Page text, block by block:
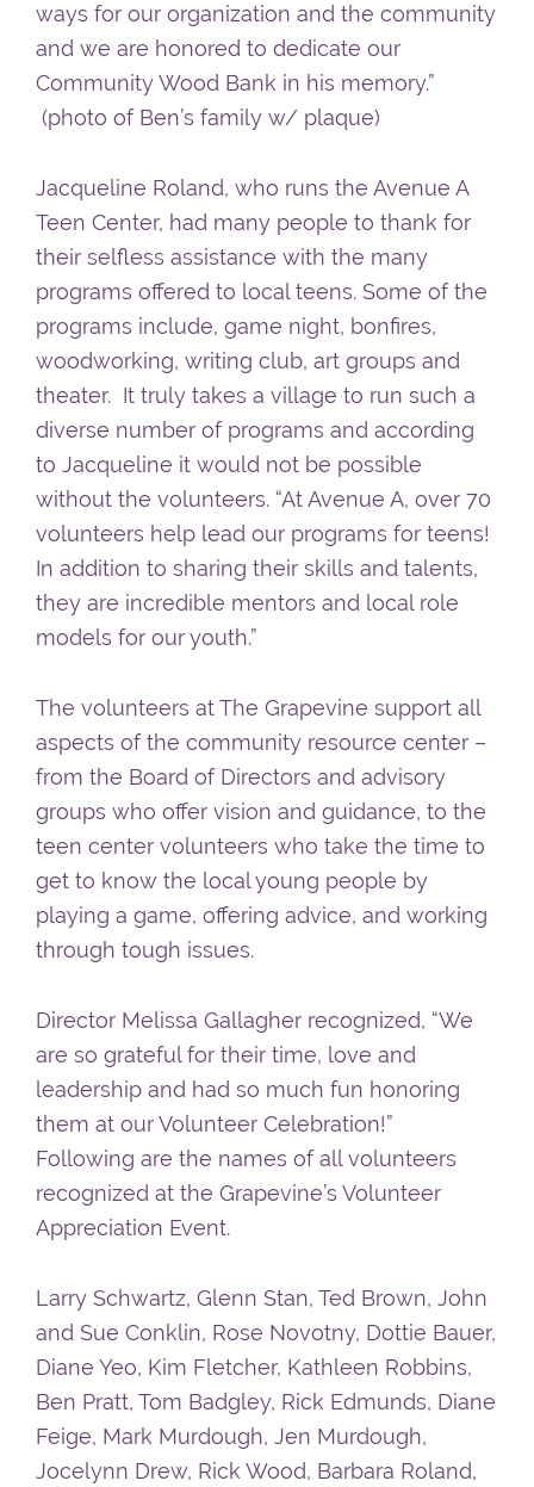
ways for our organization and the community
and we are honored to dedicate our
Community Wood Bank in his memory.”
(photo of Ben’s family w/ plaque)
Jacqueline Roland, who runs the Avenue A
Teen Center, had many people to thank for
their selfless assistance with the many
programs offered to local teens. Some of the
programs include, game night, bonfires,
woodworking, writing club, art groups and
theater. It truly takes a village to run such a
diverse number of programs and according
to Jacqueline it would not be possible
without the volunteers. “At Avenue A, over 70
volunteers help lead our programs for teens!
In addition to sharing their skills and talents,
they are incredible mentors and local role
models for our youth.”
The volunteers at The Grapevine support all
aspects of the community resource center –
from the Board of Directors and advisory
groups who offer vision and guidance, to the
teen center volunteers who take the time to
get to know the local young people by
playing a game, offering advice, and working
through tough issues.
Director Melissa Gallagher recognized, “We
are so grateful for their time, love and
leadership and had so much fun honoring
them at our Volunteer Celebration!”
Following are the names of all volunteers
recognized at the Grapevine’s Volunteer
Appreciation Event.
Larry Schwartz, Glenn Stan, Ted Brown, John
and Sue Conklin, Rose Novotny, Dottie Bauer,
Diane Yeo, Kim Fletcher, Kathleen Robbins,
Ben Pratt, Tom Badgley, Rick Edmunds, Diane
Feige, Mark Murdough, Jen Murdough,
Jocelynn Drew, Rick Wood, Barbara Roland,